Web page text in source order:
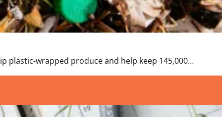
plastic-wrapped produce and help keep 145,000…